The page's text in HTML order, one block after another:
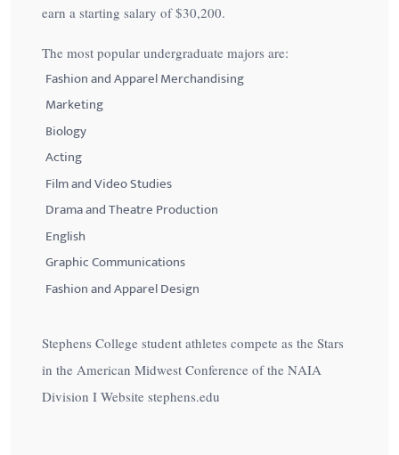
earn a starting salary of$30,200.
The most popular undergraduate majors are:
Fashion and Apparel Merchandising
Marketing
Biology
Acting
Film and Video Studies
Drama and Theatre Production
English
Graphic Communications
Fashion and Apparel Design
Stephens College student athletes compete as the Stars
in the American Midwest Conference of the NAIA
Division I Website stephens.edu